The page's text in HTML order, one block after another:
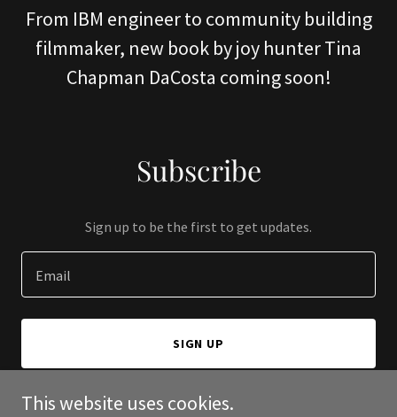
From IBM engineer to community building
filmmaker, new book by joy hunter Tina
Chapman DaCosta coming soon!
Subscribe
Sign up to be the first to get updates.
Email
SIGN UP
This website uses cookies.